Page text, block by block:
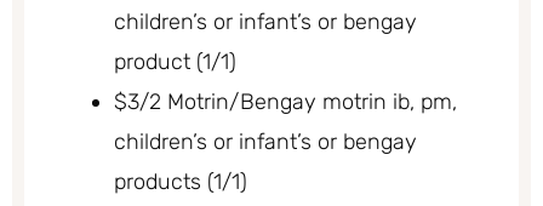
children’s or infant’s or bengay
product (1/1)
$3/2 Motrin/Bengay motrin ib, pm,
children’s or infant’s or bengay
products (1/1)